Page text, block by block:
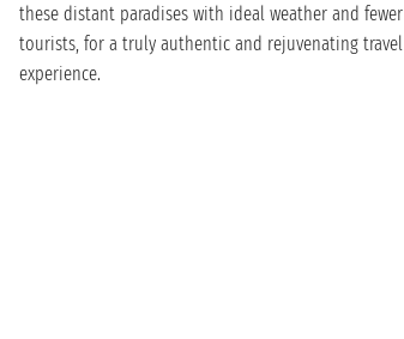
these distant paradises with ideal weather and fewer
tourists, for a truly authentic and rejuvenating travel
experience.